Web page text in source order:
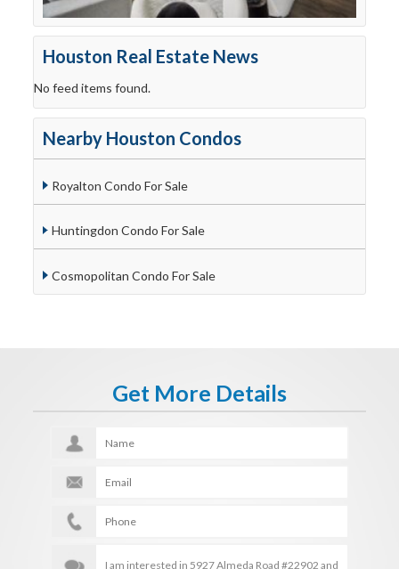
Houston Real Estate News
No feed items found.
Nearby Houston Condos
Royalton Condo For Sale
Huntingdon Condo For Sale
Cosmopolitan Condo For Sale
Get More Details